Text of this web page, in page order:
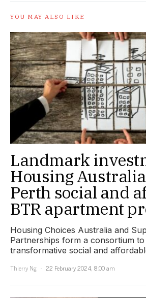
YOU MAY ALSO LIKE
Landmark
Housing
Perth social and
BTR apartment
Housing Choices Australia and
Partnerships form a consortium to
transformative social and
Thierry Ng
22 February 2024, 8:00 am